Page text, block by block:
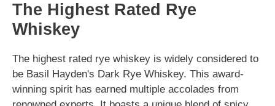
The Highest Rated Rye
Whiskey
The highest rated rye whiskey is widely considered to
be Basil Hayden's Dark Rye Whiskey. This award-
winning spirit has earned multiple accolades from